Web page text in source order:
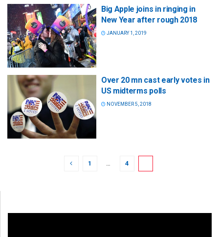
Big Apple joins in ringing in
New Year after rough 2018
JANUARY 1, 2019
Over 20 mn cast early votes in
US midterms polls
NOVEMBER 5, 2018
1 … 4